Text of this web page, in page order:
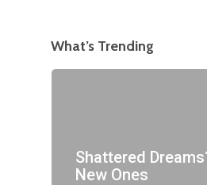
What’s Trending
Shattered
New Ones